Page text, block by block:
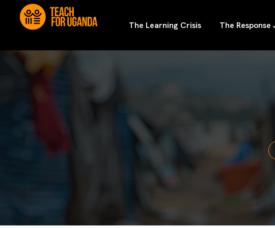
The Learning Crisis The Response